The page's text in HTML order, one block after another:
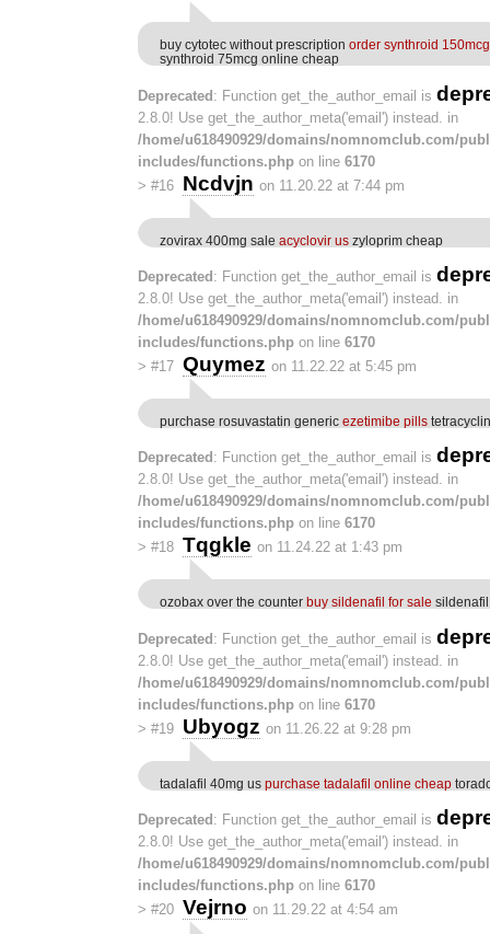
buy cytotec without prescription order synthroid
synthroid 75mcg online cheap
Deprecated: Function get_the_author_email is
2.8.0! Use get_the_author_meta('email') instead. in
/home/u618490929/domains/nomnomclub.com/
includes/functions.php on line 6170
> #16 Ncdvjn on 11.20.22 at 7:44 pm
zovirax 400mg sale acyclovir us zyloprim cheap
Deprecated : Function get_the_author_email is
2.8.0! Use get_the_author_meta('email') instead. in
/home/u618490929/domains/nomnomclub.com/
includes/functions.php on line 6170
> #17 Quymez on 11.22.22 at 5:45 pm
purchase rosuvastatin generic ezetimibe pills
Deprecated : Function get_the_author_email is
2.8.0! Use get_the_author_meta('email') instead. in
/home/u618490929/domains/nomnomclub.com/
includes/functions.php on line 6170
> #18 Tqgkle on 11.24.22 at 1:43 pm
ozobax over the counter buy sildenafil for sale
Deprecated: Function get_the_author_email is
2.8.0! Use get_the_author_meta('email') instead. in
/home/u618490929/domains/nomnomclub.com/
includes/functions.php on line 6170
> #19 Ubyogz on 11.26.22 at 9:28 pm
tadalafil 40mg us purchase tadalafil online cheap
Deprecated : Function get_the_author_email is
2.8.0! Use get_the_author_meta('email') instead. in
/home/u618490929/domains/nomnomclub.com/
includes/functions.php on line 6170
> #20 Vejrno on 11.29.22 at 4:54 am